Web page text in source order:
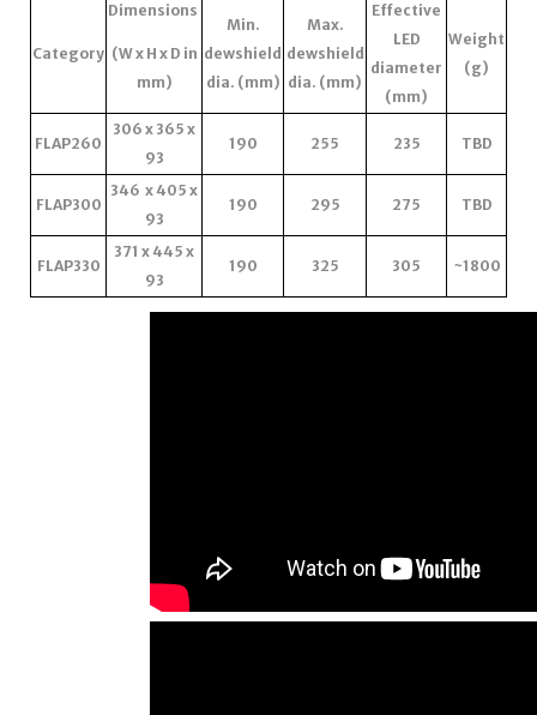
Category
Dimensions
(W x H x D in
mm)
Min.
dewshield
dia. (mm)
Max.
dewshield
dia. (mm)
Effective
LED
diameter
(mm)
Weight
(g)
FLAP260
306 x 365 x
93
190 255 235 TBD
FLAP300
346 x 405 x
93
190 295 275 TBD
FLAP330
371 x 445 x
93
190 325 305 ~1800